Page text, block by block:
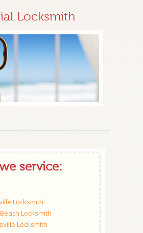
Locksmith
service:
Locksmith
Locksmith
Locksmith